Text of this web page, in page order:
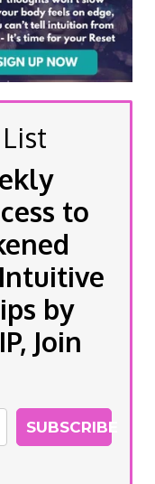
to
by
Join
SUBSCRIBE